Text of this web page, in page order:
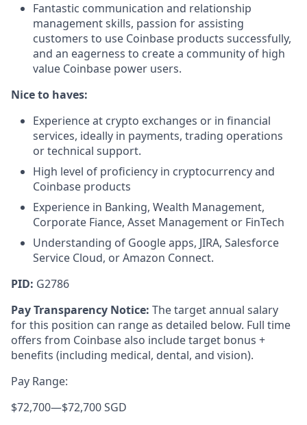
Fantastic communication and relationship
management skills, passion for assisting
customers to use Coinbase products successfully,
and an eagerness to create a community of high
value Coinbase power users.
Nice to haves:
Experience at crypto exchanges or in financial
services, ideally in payments, trading operations
or technical support.
High level of proficiency in cryptocurrency and
Coinbase products
Experience in Banking, Wealth Management,
Corporate Fiance, Asset Management or FinTech
Understanding of Google apps, JIRA, Salesforce
Service Cloud, or Amazon Connect.
PID: G2786
Pay Transparency Notice: The target annual salary
for this position can range as detailed below. Full time
offers from Coinbase also include target bonus +
benefits (including medical, dental, and vision).
Pay Range:
$72,700—$72,700 SGD